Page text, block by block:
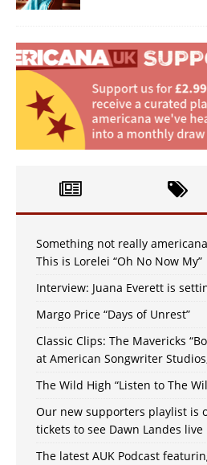
Something not really
This is Lorelei “Oh No Now My”
Interview: Juana Everett is
Margo Price “Days of Unrest”
Classic Clips: The Mavericks
at American Songwriter
The Wild High “Listen to The
Our new supporters playlist is
tickets to see Dawn Landes live
The latest AUK Podcast